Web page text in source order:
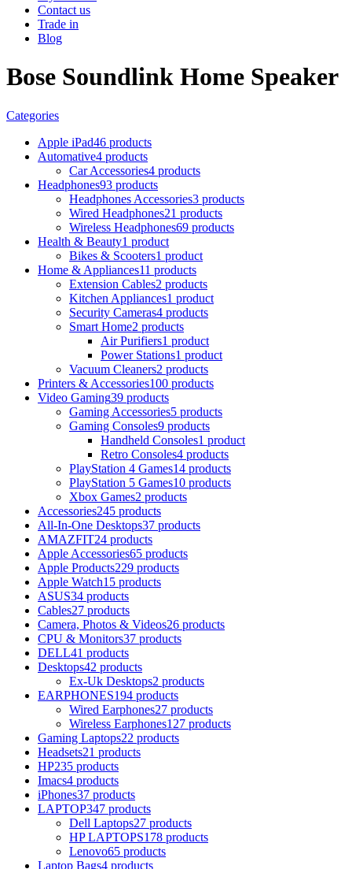
Contact us
Trade in
Blog
Bose Soundlink Home Speaker
Categories
Apple iPad46 products
Automative4 products
Car Accessories4 products
Headphones93 products
Headphones Accessories3 products
Wired Headphones21 products
Wireless Headphones69 products
Health & Beauty1 product
Bikes & Scooters1 product
Home & Appliances11 products
Extension Cables2 products
Kitchen Appliances1 product
Security Cameras4 products
Smart Home2 products
Air Purifiers1 product
Power Stations1 product
Vacuum Cleaners2 products
Printers & Accessories100 products
Video Gaming39 products
Gaming Accessories5 products
Gaming Consoles9 products
Handheld Consoles1 product
Retro Consoles4 products
PlayStation 4 Games14 products
PlayStation 5 Games10 products
Xbox Games2 products
Accessories245 products
All-In-One Desktops37 products
AMAZFIT24 products
Apple Accessories65 products
Apple Products229 products
Apple Watch15 products
ASUS34 products
Cables27 products
Camera, Photos & Videos26 products
CPU & Monitors37 products
DELL41 products
Desktops42 products
Ex-Uk Desktops2 products
EARPHONES194 products
Wired Earphones27 products
Wireless Earphones127 products
Gaming Laptops22 products
Headsets21 products
HP235 products
Imacs4 products
iPhones37 products
LAPTOP347 products
Dell Laptops27 products
HP LAPTOPS178 products
Lenovo65 products
Laptop Bags4 products